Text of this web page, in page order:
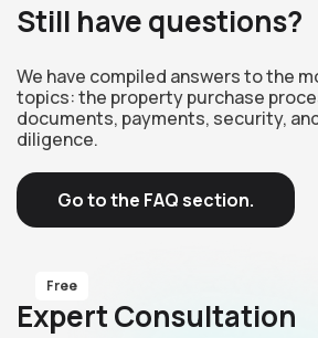
Still have questions?
We have compiled answers to the
topics: the property purchase
documents, payments, security,
diligence.
Go to the FAQ section.
Free
Expert Consultation